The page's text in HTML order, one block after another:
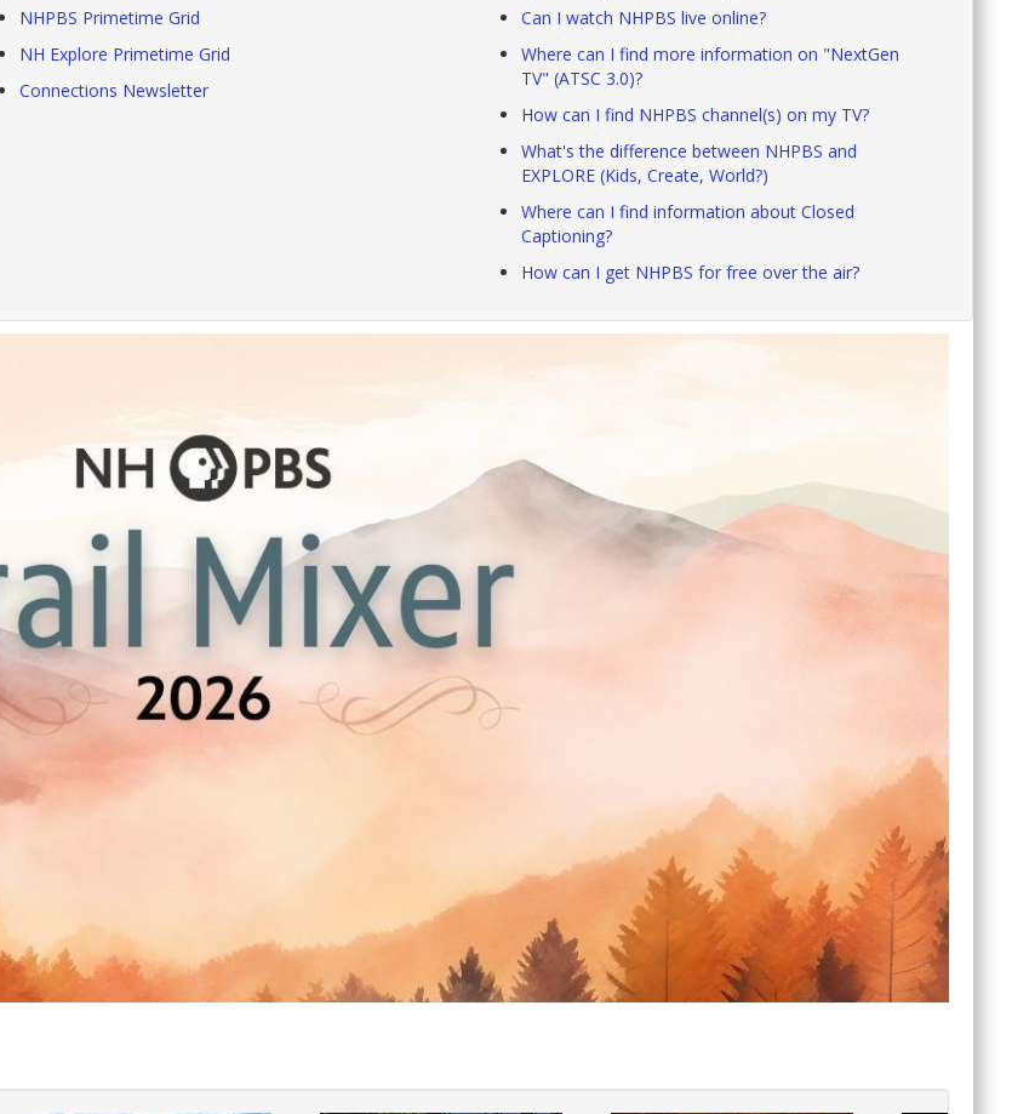
NHPBS Primetime Grid
NH Explore Primetime Grid
Connections Newsletter
Can I watch NHPBS live online?
Where can I find more information on "NextGen
TV" (ATSC 3.0)?
How can I find NHPBS channel(s) on my TV?
What's the difference between NHPBS and
EXPLORE (Kids, Create, World?)
Where can I find information about Closed
Captioning?
How can I get NHPBS for free over the air?